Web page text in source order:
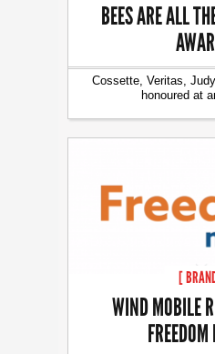
BEES ARE ALL
Cossette, Veritas,
honoured at
[
WIND MOBILE